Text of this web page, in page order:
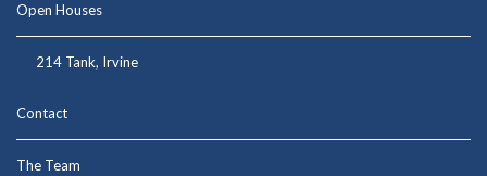
Open Houses
214 Tank, Irvine
Contact
The Team